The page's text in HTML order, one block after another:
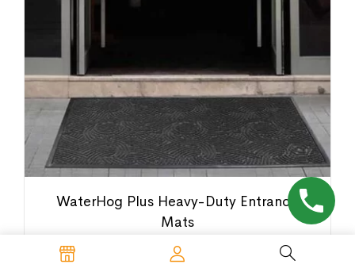
WaterHog Plus Heavy-Duty Entrance
Mats
–